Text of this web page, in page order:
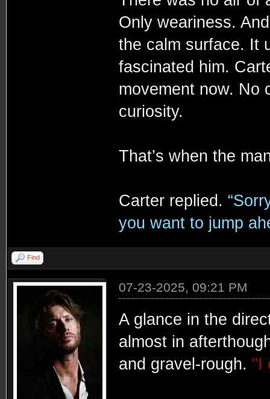
Only weariness.
the calm surface. It
fascinated him.
movement now. No
curiosity.
That’s when the
Carter replied.
you want to jump
Find
07-23-2025, 09:21 PM
A glance in the
almost in
and gravel-rough. "I